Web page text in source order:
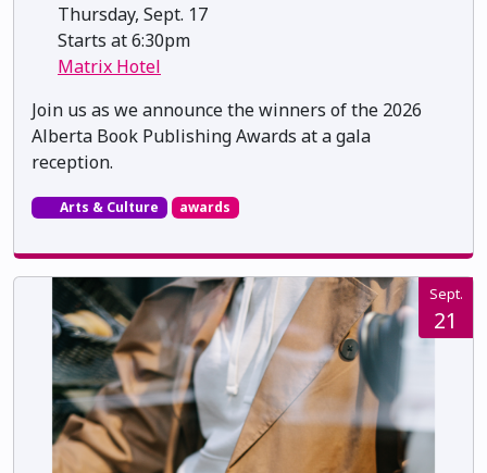
Thursday, Sept. 17
Starts at 6:30pm
Matrix Hotel
Join us as we announce the winners of the 2026
Alberta Book Publishing Awards at a gala
reception.
Arts & Culture awards
Sept.
21